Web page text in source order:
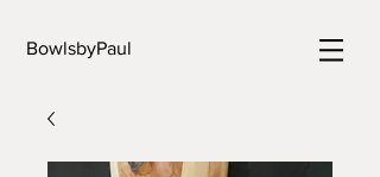
BowlsbyPaul